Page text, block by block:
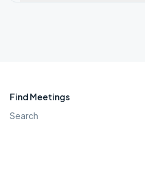
Find Meetings
Search